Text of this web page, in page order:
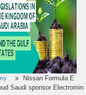
Nissan Formula E
Saudi sponsor Electromin